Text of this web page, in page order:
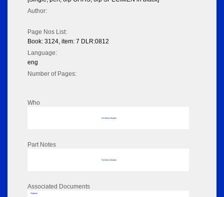
Author:
Page Nos List:
Book: 3124, item: 7 DLR:0812
Language:
eng
Number of Pages:
Who
No data to display
Part Notes
No data to display
Associated Documents
Flipbook